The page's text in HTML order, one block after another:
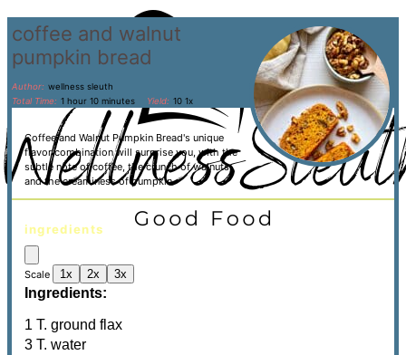
coffee and walnut
pumpkin bread
Author: wellness sleuth
Total Time: 1 hour 10 minutes Yield: 101x
Coffee and Walnut Pumpkin Bread's unique
flavor combination will surprise you, with the
subtle note of coffee, the crunch of walnuts,
and the creaminess of pumpkin.
ingredients
Scale 1x 2x 3x
Ingredients:
1 T. ground flax
3 T. water